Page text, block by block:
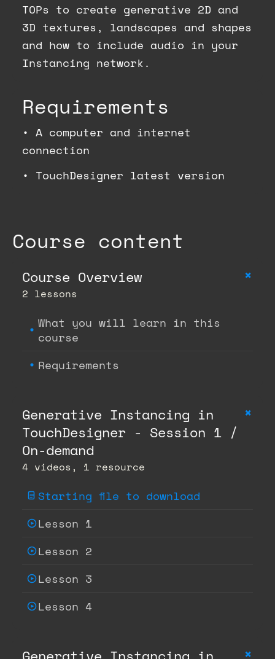
TOPs to create generative 2D and
3D textures, landscapes and shapes
and how to include audio in your
Instancing network.
Requirements
• A computer and internet
connection
• TouchDesigner latest version
Course content
Course Overview
2 lessons
+
What you will learn in this
course
Requirements
Generative Instancing in
TouchDesigner - Session 1 /
On-demand
4 videos, 1 resource
+
Starting file to download
Lesson 1
Lesson 2
Lesson 3
Lesson 4
+